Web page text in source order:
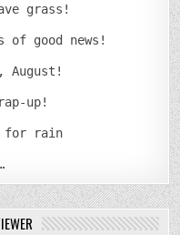
grass!
of good news!
August!
up!
for rain